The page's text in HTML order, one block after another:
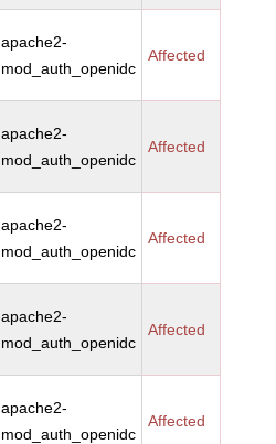
apache2-
mod_auth_openidc
Affected
apache2-
mod_auth_openidc
Affected
apache2-
mod_auth_openidc
Affected
apache2-
mod_auth_openidc
Affected
apache2-
mod_auth_openidc
Affected